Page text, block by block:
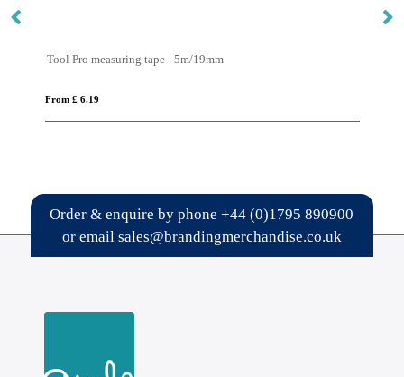
Tool Pro measuring tape - 5m/19mm
From £ 6.19
Order & enquire by phone+44 (0)1795 890900
or email sales@brandingmerchandise.co.uk